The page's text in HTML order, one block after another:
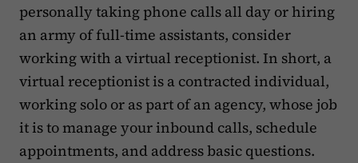
personally taking phone calls all day or hiring
an army of full-time assistants, consider
working with a virtual receptionist. In short, a
virtual receptionist is a contracted individual,
working solo or as part of an agency, whose job
it is to manage your inbound calls, schedule
appointments, and address basic questions.